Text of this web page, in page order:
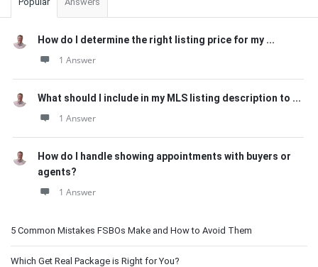
How do I determine the right listing price for my ...
1 Answer
What should I include in my MLS listing description to ...
1 Answer
How do I handle showing appointments with buyers or
agents?
1 Answer
5 Common Mistakes FSBOs Make and How to Avoid Them
Which Get Real Package is Right for You?